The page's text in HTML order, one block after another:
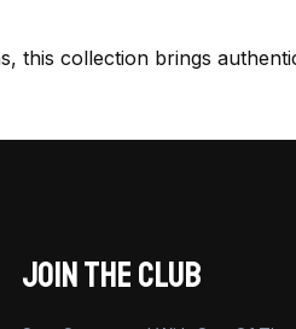
this collection brings
JOIN THE CLUB